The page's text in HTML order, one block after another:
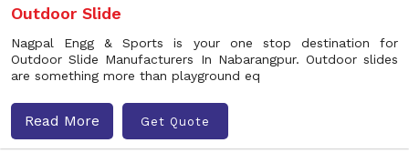
Outdoor Slide
Nagpal Engg & Sports is your one stop destination for
Outdoor Slide Manufacturers In Nabarangpur. Outdoor slides
are something more than playground eq
Read More Get Quote